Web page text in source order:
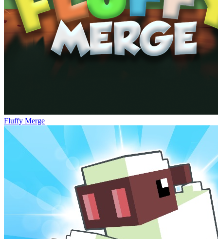
Fluffy Merge